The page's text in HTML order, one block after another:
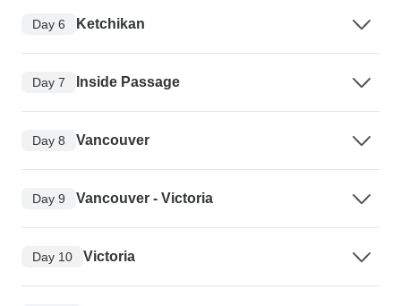
Day 6 Ketchikan
Day 7 Inside Passage
Day 8 Vancouver
Day 9 Vancouver - Victoria
Day 10 Victoria